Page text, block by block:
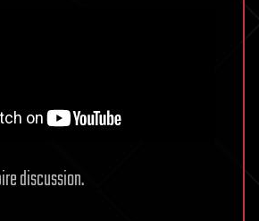
discussion.